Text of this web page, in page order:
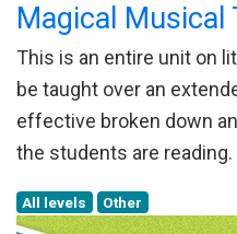
Magical Musical
This is an entire unit on
be taught over an
effective broken down
the students are reading.
All levels Other